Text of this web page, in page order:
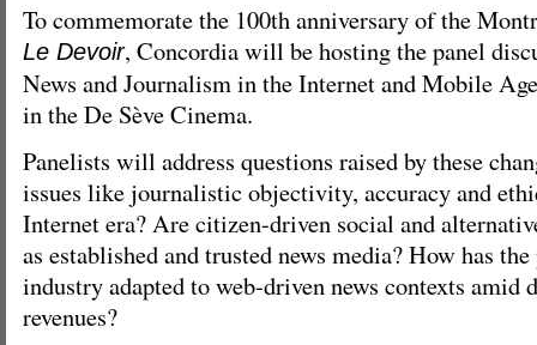
To commemorate the 100th anniversary of the
Le Devoir, Concordia will be hosting the panel
News and Journalism in the Internet and Mobile
in the De Sève Cinema.
Panelists will address questions raised by these
issues like journalistic objectivity, accuracy and
Internet era? Are citizen-driven social and
as established and trusted news media? How has
industry adapted to web-driven news contexts amid
revenues?